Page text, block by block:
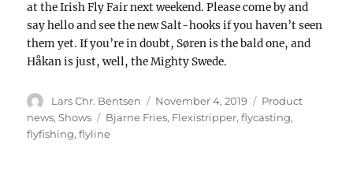
at the Irish Fly Fair next weekend. Please come by and
say hello and see the new Salt-hooks if you haven’t seen
them yet. If you’re in doubt, Søren is the bald one, and
Håkan is just, well, the Mighty Swede.
Author
Lars Chr. Bentsen
Posted
on
November 4, 2019 Categories
Product
news,Shows Tags
Bjarne Fries, Flexistripper,flycasting,
flyfishing,flyline